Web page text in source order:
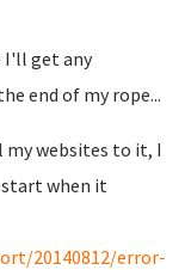
I'll get any
end of my rope...
websites to it, I
when it
20140812/error-